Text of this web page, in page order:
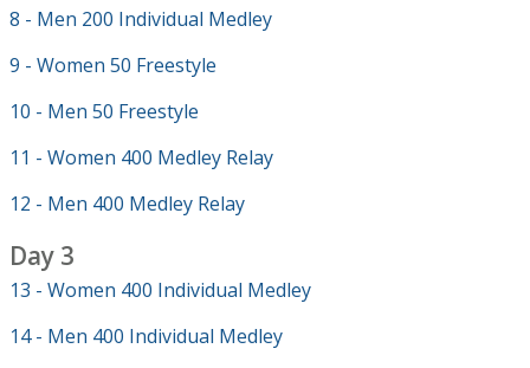
8 - Men 200 Individual Medley
9 - Women 50 Freestyle
10 - Men 50 Freestyle
11 - Women 400 Medley Relay
12 - Men 400 Medley Relay
Day 3
13 - Women 400 Individual Medley
14 - Men 400 Individual Medley